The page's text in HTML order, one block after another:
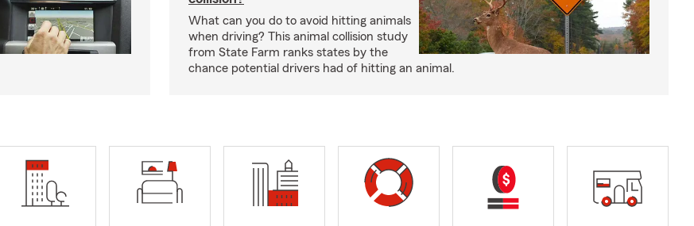
What can you do to avoid hitting animals
when driving? This animal collision study
from State Farm ranks states by the
chance potential drivers had of hitting an animal.